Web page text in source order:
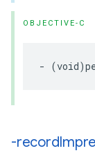
OBJECTIVE-C
-
-record